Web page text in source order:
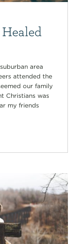
area
attended the
our family
Christians was
my friends